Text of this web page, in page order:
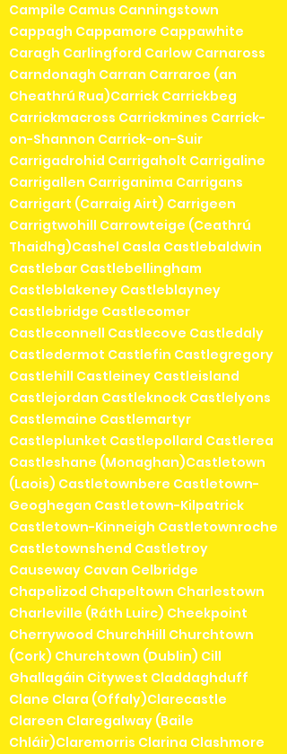
Campile Camus Canningstown
Cappagh Cappamore Cappawhite
Caragh Carlingford Carlow Carnaross
Carndonagh Carran Carraroe (an
Cheathrú Rua)Carrick Carrickbeg
Carrickmacross Carrickmines Carrick-
on-Shannon Carrick-on-Suir
Carrigadrohid Carrigaholt Carrigaline
Carrigallen Carriganima Carrigans
Carrigart (Carraig Airt) Carrigeen
Carrigtwohill Carrowteige (Ceathrú
Thaidhg)Cashel Casla Castlebaldwin
Castlebar Castlebellingham
Castleblakeney Castleblayney
Castlebridge Castlecomer
Castleconnell Castlecove Castledaly
Castledermot Castlefin Castlegregory
Castlehill Castleiney Castleisland
Castlejordan Castleknock Castlelyons
Castlemaine Castlemartyr
Castleplunket Castlepollard Castlerea
Castleshane (Monaghan)Castletown
(Laois) Castletownbere Castletown-
Geoghegan Castletown-Kilpatrick
Castletown-Kinneigh Castletownroche
Castletownshend Castletroy
Causeway Cavan Celbridge
Chapelizod Chapeltown Charlestown
Charleville (Ráth Luirc) Cheekpoint
Cherrywood ChurchHill Churchtown
(Cork) Churchtown (Dublin) Cill
Ghallagáin Citywest Claddaghduff
Clane Clara (Offaly)Clarecastle
Clareen Claregalway (Baile
Chláir)Claremorris Clarina Clashmore